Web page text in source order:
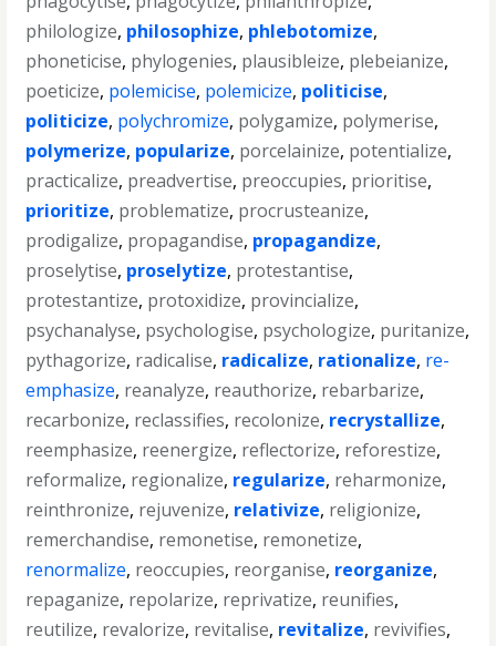
philologize, philosophize, phlebotomize,
phoneticise, phylogenies, plausibleize, plebeianize,
poeticize, polemicise, polemicize, politicise,
politicize, polychromize, polygamize, polymerise,
polymerize, popularize, porcelainize, potentialize,
practicalize, preadvertise, preoccupies, prioritise,
prioritize, problematize, procrusteanize,
prodigalize, propagandise, propagandize,
proselytise, proselytize, protestantise,
protestantize, protoxidize, provincialize,
psychanalyse, psychologise, psychologize, puritanize,
pythagorize, radicalise, radicalize, rationalize, re-
emphasize, reanalyze, reauthorize, rebarbarize,
recarbonize, reclassifies, recolonize, recrystallize,
reemphasize, reenergize, reflectorize, reforestize,
reformalize, regionalize, regularize, reharmonize,
reinthronize, rejuvenize, relativize, religionize,
remerchandise, remonetise, remonetize,
renormalize, reoccupies, reorganise, reorganize,
repaganize, repolarize, reprivatize, reunifies,
reutilize, revalorize, revitalise, revitalize, revivifies,